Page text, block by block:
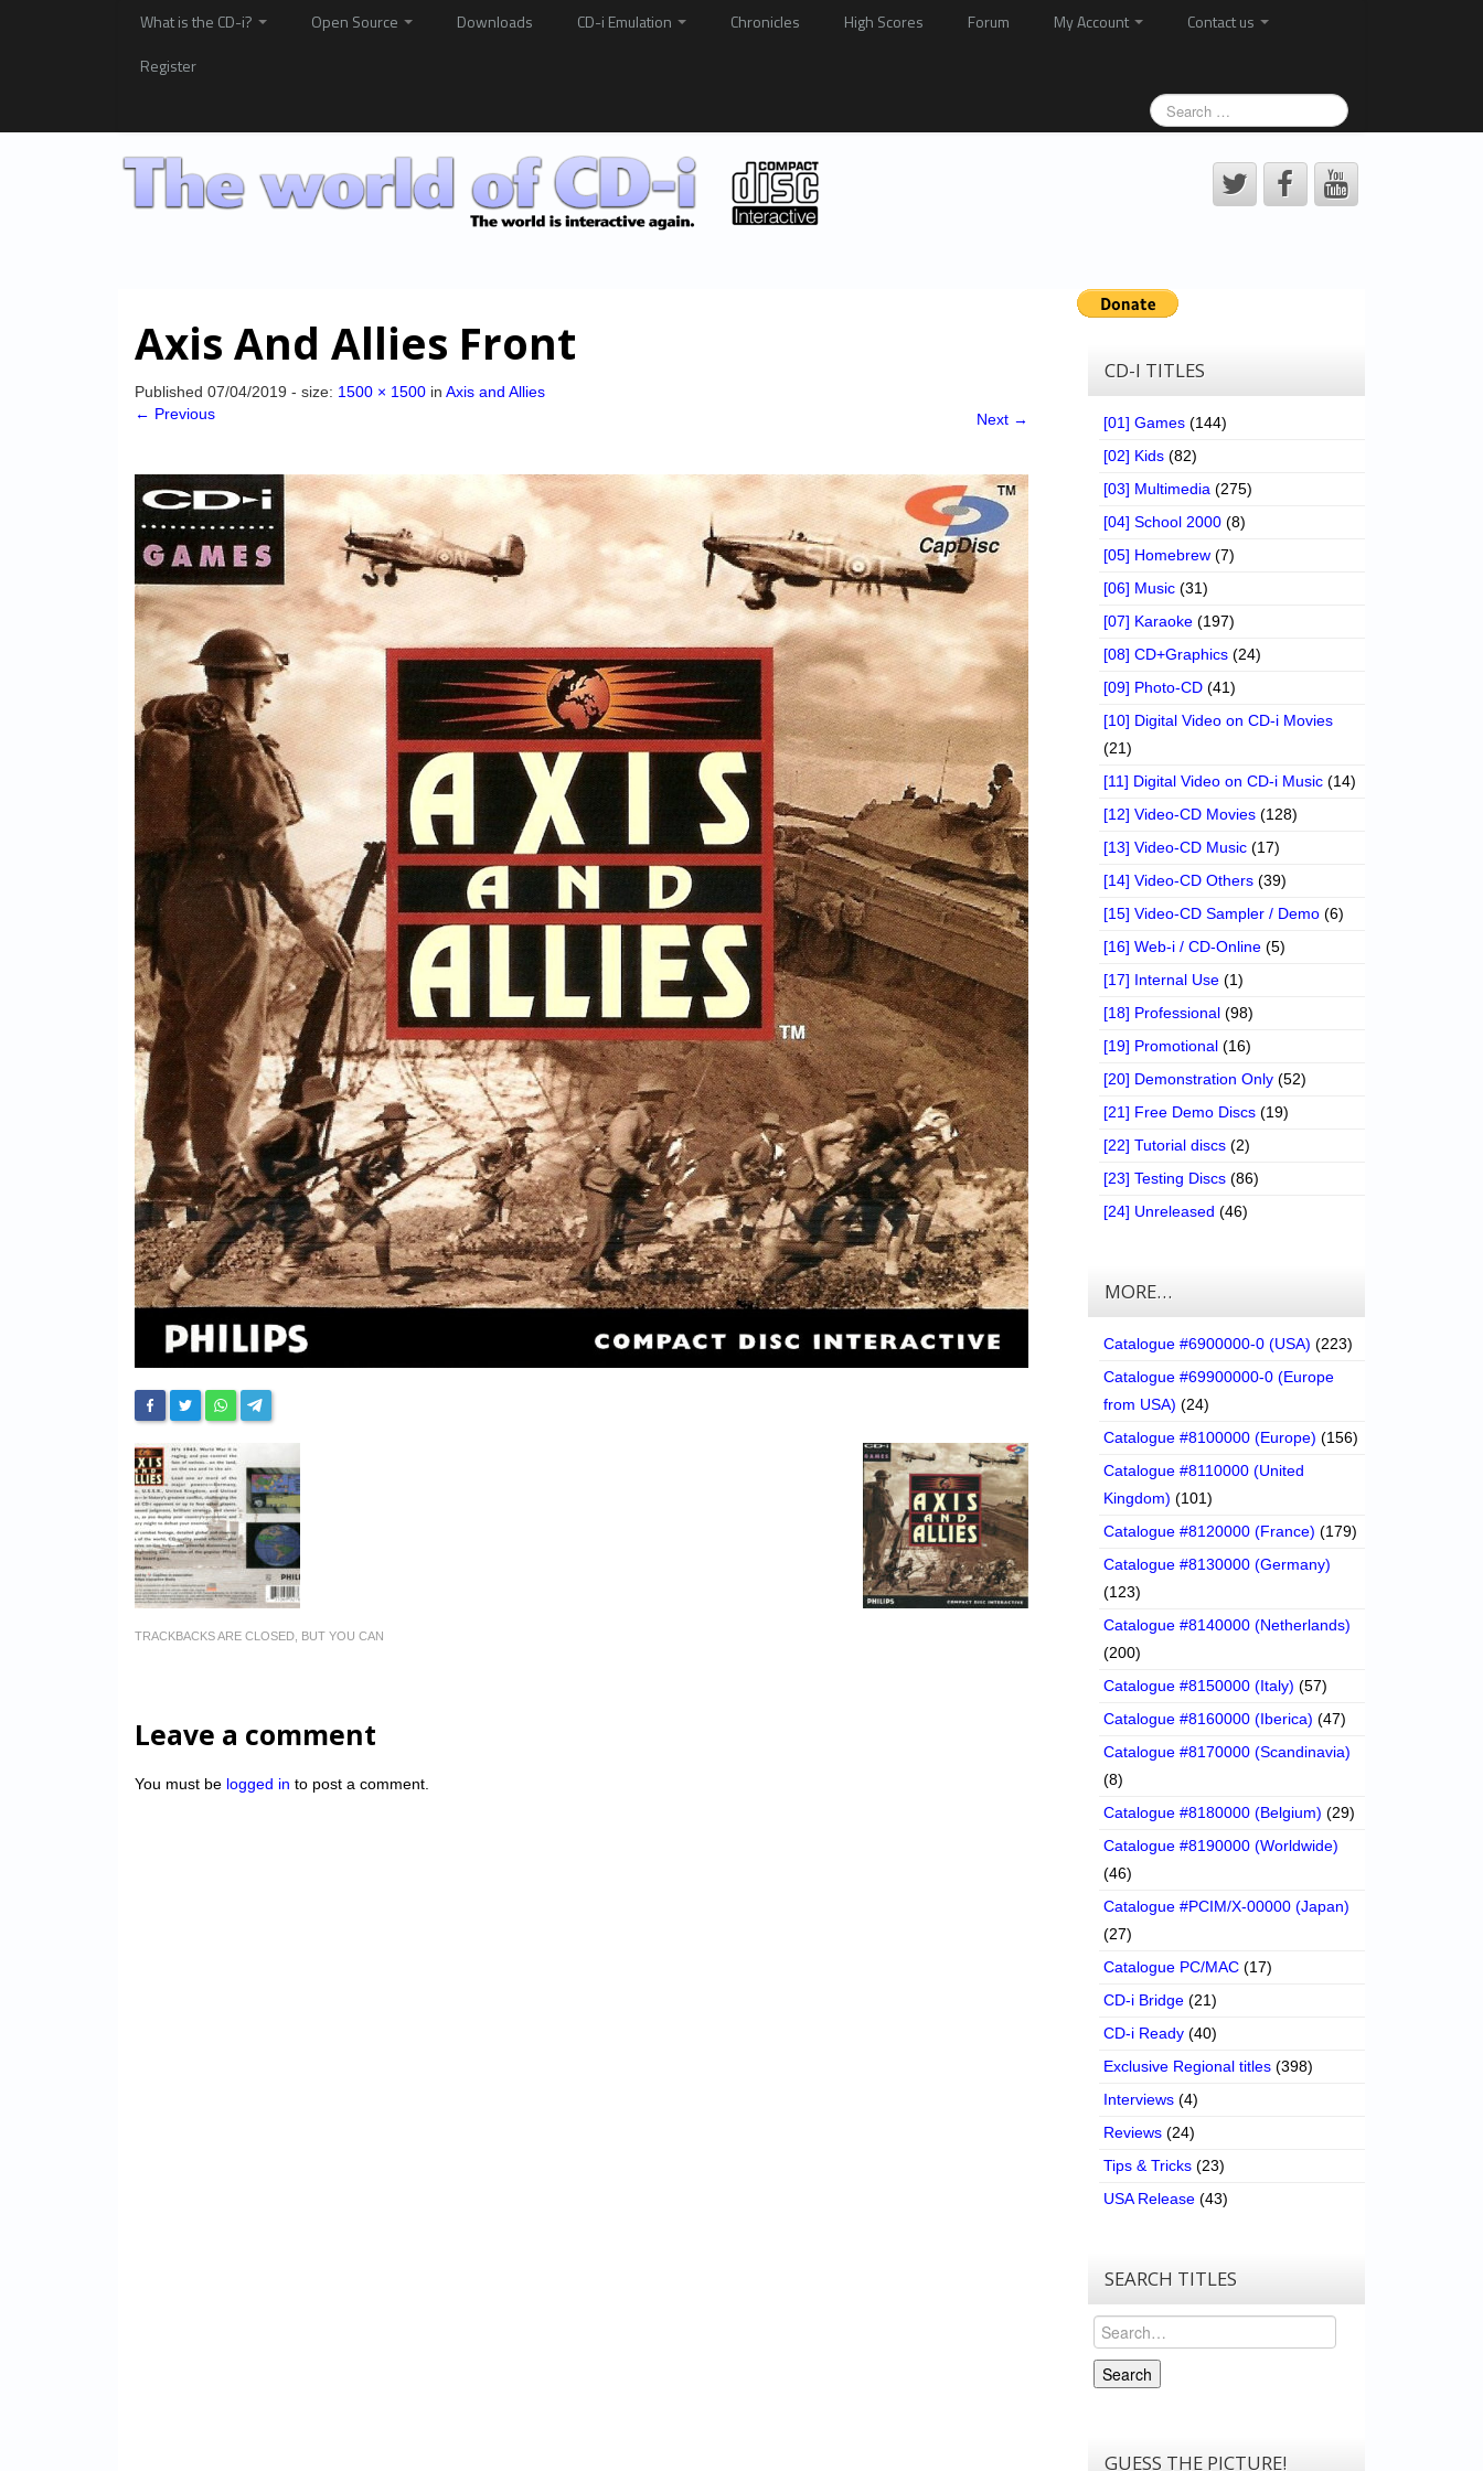
What is the CD-i? Open Source Downloads CD-i Emulation Chronicles High Scores Forum My Account
Contact us
Register
Axis And Allies Front
Published 07/04/2019 - size: 1500 × 1500 in Axis and Allies
← Previous
Next →
TRACKBACKS ARE CLOSED, BUT YOU CAN
Leave a comment
You must be logged in to post a comment.
CD-I TITLES
[01] Games (144)
[02] Kids (82)
[03] Multimedia (275)
[04] School 2000 (8)
[05] Homebrew (7)
[06] Music (31)
[07] Karaoke (197)
[08] CD+Graphics (24)
[09] Photo-CD (41)
[10] Digital Video on CD-i Movies
(21)
[11] Digital Video on CD-i Music (14)
[12] Video-CD Movies (128)
[13] Video-CD Music (17)
[14] Video-CD Others (39)
[15] Video-CD Sampler / Demo (6)
[16] Web-i / CD-Online (5)
[17] Internal Use (1)
[18] Professional (98)
[19] Promotional (16)
[20] Demonstration Only (52)
[21] Free Demo Discs (19)
[22] Tutorial discs (2)
[23] Testing Discs (86)
[24] Unreleased (46)
MORE…
Catalogue #6900000-0 (USA) (223)
Catalogue #69900000-0 (Europe
from USA) (24)
Catalogue #8100000 (Europe) (156)
Catalogue #8110000 (United
Kingdom) (101)
Catalogue #8120000 (France) (179)
Catalogue #8130000 (Germany)
(123)
Catalogue #8140000 (Netherlands)
(200)
Catalogue #8150000 (Italy) (57)
Catalogue #8160000 (Iberica) (47)
Catalogue #8170000 (Scandinavia)
(8)
Catalogue #8180000 (Belgium) (29)
Catalogue #8190000 (Worldwide)
(46)
Catalogue #PCIM/X-00000 (Japan)
(27)
Catalogue PC/MAC (17)
CD-i Bridge (21)
CD-i Ready (40)
Exclusive Regional titles (398)
Interviews (4)
Reviews (24)
Tips & Tricks (23)
USA Release (43)
SEARCH TITLES
Search
Search
GUESS THE PICTURE!